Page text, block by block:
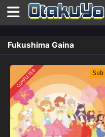
Fukushima Gaina
COMPLETED Sub